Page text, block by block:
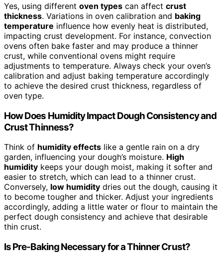
Yes, using different oven types can affect crust
thickness. Variations in oven calibration and baking
temperature influence how evenly heat is distributed,
impacting crust development. For instance, convection
ovens often bake faster and may produce a thinner
crust, while conventional ovens might require
adjustments to temperature. Always check your oven’s
calibration and adjust baking temperature accordingly
to achieve the desired crust thickness, regardless of
oven type.
How Does Humidity Impact Dough Consistency and
Crust Thinness?
Think of humidity effects like a gentle rain on a dry
garden, influencing your dough’s moisture. High
humidity keeps your dough moist, making it softer and
easier to stretch, which can lead to a thinner crust.
Conversely, low humidity dries out the dough, causing it
to become tougher and thicker. Adjust your ingredients
accordingly, adding a little water or flour to maintain the
perfect dough consistency and achieve that desirable
thin crust.
Is Pre-Baking Necessary for a Thinner Crust?